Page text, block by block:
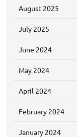
August 2025
July 2025
June 2024
May 2024
April 2024
February 2024
January 2024